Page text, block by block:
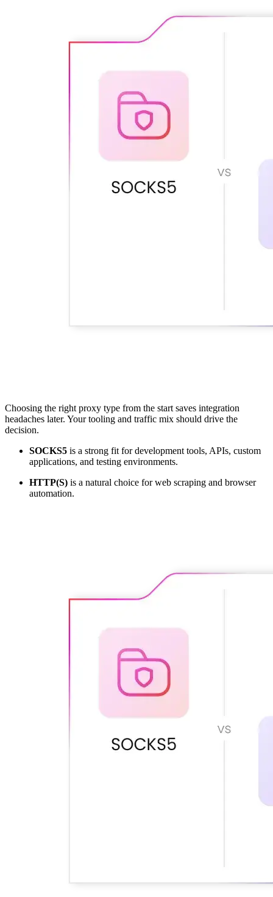
Choosing the right proxy type from the start saves integration
headaches later. Your tooling and traffic mix should drive the
decision.
SOCKS5 is a strong fit for development tools, APIs, custom
applications, and testing environments.
HTTP(S) is a natural choice for web scraping and browser
automation.